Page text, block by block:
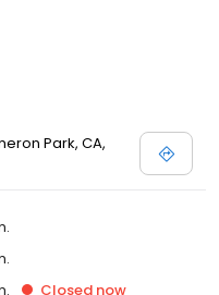
Park, CA,
Closed now